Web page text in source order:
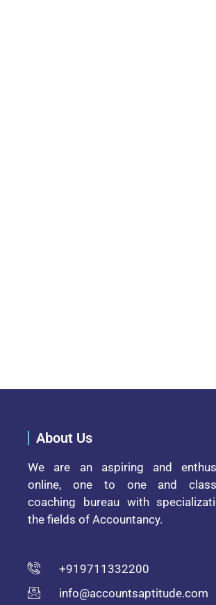
About Us
We are an aspiring and
online, one to one and
coaching bureau with
the fields of Accountancy.
+919711332200
info@accountsaptitude.com